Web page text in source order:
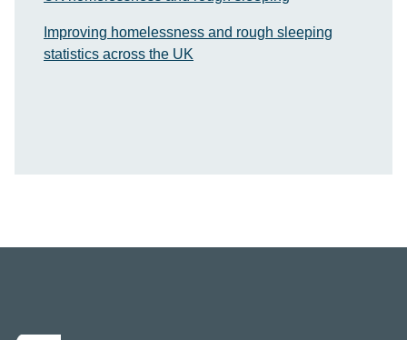
Improving homelessness and rough sleeping
statistics across the UK